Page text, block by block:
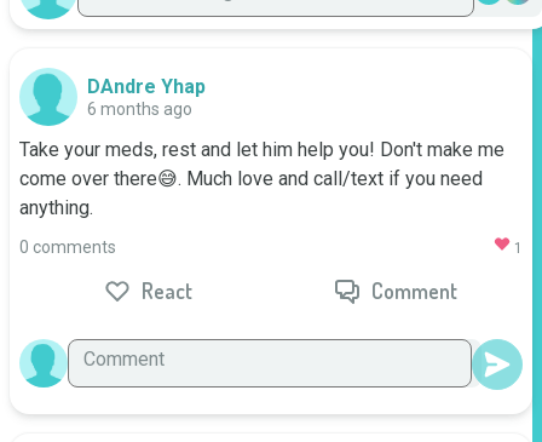
DAndre Yhap
6 months ago
Take your meds, rest and let him help you! Don't make me
come over there😅. Much love and call/text if you need
anything.
0 comments 1
React Comment